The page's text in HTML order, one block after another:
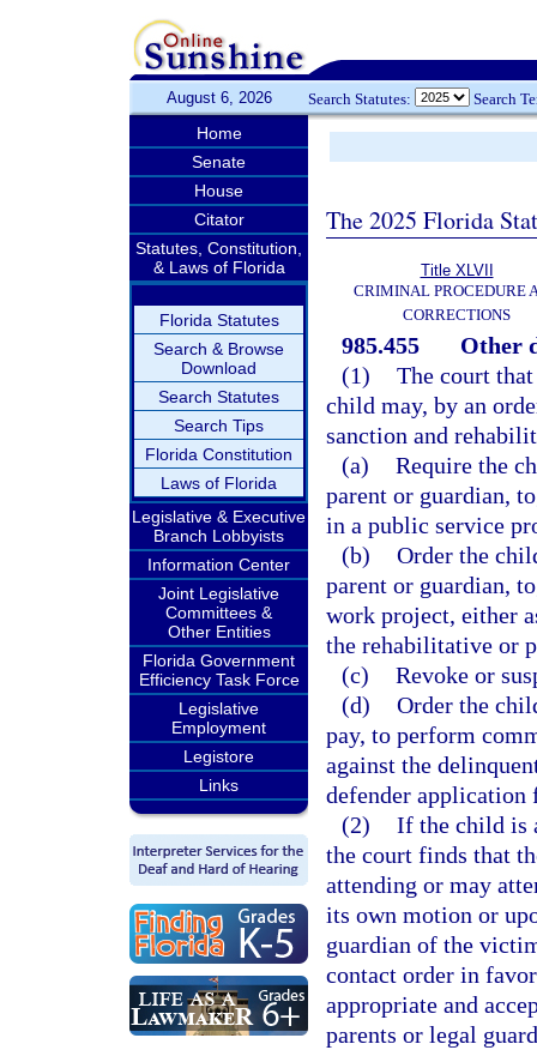
August 6, 2026 Search Statutes: Search
Home
Senate
House
Citator
Statutes, Constitution,
& Laws of Florida
Florida Statutes
Search & Browse
Download
Search Statutes
Search Tips
Florida Constitution
Laws of Florida
Legislative & Executive
Branch Lobbyists
Information Center
Joint Legislative
Committees &
Other Entities
Florida Government
Efficiency Task Force
Legislative
Employment
Legistore
Links
The 2025 Florida
Title XLVII
CRIMINAL PROCEDURE
CORRECTIONS
985.455
Other
(1) The court
child may, by an
sanction and
(a) Require the
parent or guardian,
in a public service
(b) Order the
parent or guardian,
work project, either
the rehabilitative or
(c) Revoke or
(d) Order the
pay, to perform
against the
defender application
(2) If the child is
the court finds that
attending or may
its own motion or
guardian of the
contact order in
appropriate and
parents or legal